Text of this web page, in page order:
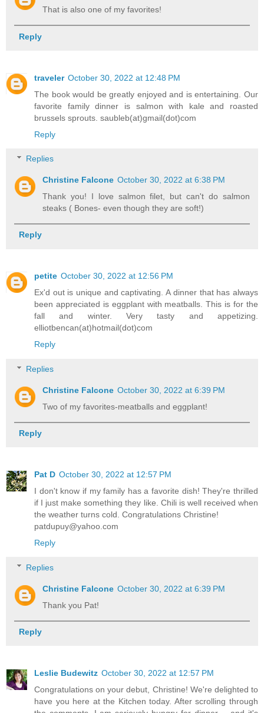
That is also one of my favorites!
Reply
traveler October 30, 2022 at 12:48 PM
The book would be greatly enjoyed and is entertaining. Our
favorite family dinner is salmon with kale and roasted
brussels sprouts. saubleb(at)gmail(dot)com
Reply
Replies
Christine Falcone October 30, 2022 at 6:38 PM
Thank you! I love salmon filet, but can't do salmon
steaks ( Bones- even though they are soft!)
Reply
petite October 30, 2022 at 12:56 PM
Ex'd out is unique and captivating. A dinner that has always
been appreciated is eggplant with meatballs. This is for the
fall and winter. Very tasty and appetizing.
elliotbencan(at)hotmail(dot)com
Reply
Replies
Christine Falcone October 30, 2022 at 6:39 PM
Two of my favorites-meatballs and eggplant!
Reply
Pat D October 30, 2022 at 12:57 PM
I don't know if my family has a favorite dish! They're thrilled
if I just make something they like. Chili is well received when
the weather turns cold. Congratulations Christine!
patdupuy@yahoo.com
Reply
Replies
Christine Falcone October 30, 2022 at 6:39 PM
Thank you Pat!
Reply
Leslie Budewitz October 30, 2022 at 12:57 PM
Congratulations on your debut, Christine! We're delighted to
have you here at the Kitchen today. After scrolling through